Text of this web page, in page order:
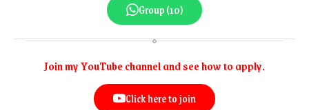
Group (10)
Join my YouTube channel and see how to apply.
Click here to join